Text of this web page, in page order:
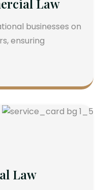
Law
businesses on
ensuring
Law